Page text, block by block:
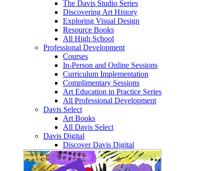
The Davis Studio Series
Discovering Art History
Exploring Visual Design
Resource Books
All High School
Professional Development
Courses
In-Person and Online Sessions
Curriculum Implementation
Complimentary Sessions
Art Education in Practice Series
All Professional Development
Davis Select
Art Books
All Davis Select
Davis Digital
Discover Davis Digital